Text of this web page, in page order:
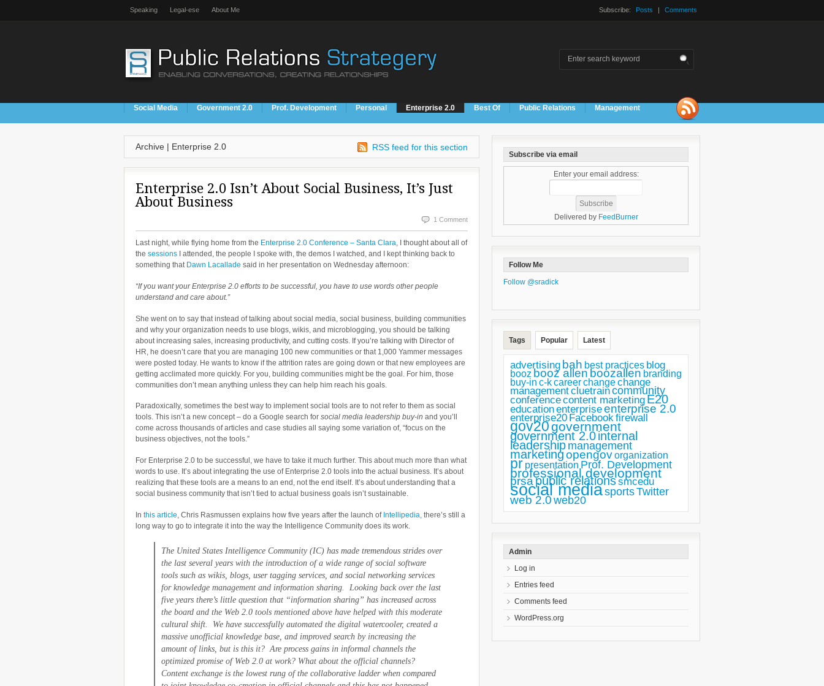
Speaking Legal-ese About Me Subscribe: Posts | Comments
Social Media Government 2.0 Prof. Development Personal Enterprise 2.0 Best Of Public Relations Management
Archive | Enterprise 2.0 RSS feed for this section
Enterprise 2.0 Isn’t About Social Business, It’s Just
About Business
1 Comment
Last night, while flying home from the Enterprise 2.0 Conference – Santa Clara, I thought about all of
the sessions
I attended, the people I spoke with, the demos I watched, and I kept thinking back to
something that Dawn Lacallade said in her presentation on Wednesday afternoon:
“If you want your Enterprise 2.0 efforts to be successful, you have to use words other people
understand and care about.”
She went on to say that instead of talking about social media, social business, building communities
and why your organization needs to use blogs, wikis, and microblogging, you should be talking
about increasing sales, increasing productivity, and cutting costs. If you’re talking with Director of
HR, he doesn’t care that you are managing 100 new communities or that 1,000 Yammer messages
were posted today. He wants to know if the attrition rates are going down or that new employees are
getting acclimated more quickly. For you, building communities might be the goal. For him, those
communities don’t mean anything unless they can help him reach his goals.
Paradoxically, sometimes the best way to implement social tools are to not refer to them as social
tools. This isn’t a new concept – do a Google search for social media leadership buy-in and you’ll
come across thousands of articles and case studies all saying some variation of, “focus on the
business objectives, not the tools.”
For Enterprise 2.0 to be successful, we have to take it much further. This about much more than what
words to use. It’s about integrating the use of Enterprise 2.0 tools into the actual business. It’s about
realizing that these tools are a means to an end, not the end itself. It’s about understanding that a
social business community that isn’t tied to actual business goals isn’t sustainable.
In this article, Chris Rasmussen explains how five years after the launch of Intellipedia, there’s still a
long way to go to integrate it into the way the Intelligence Community does its work.
The United States Intelligence Community (IC) has made tremendous strides over
the last several years with the introduction of a wide range of social software
tools such as wikis, blogs, user tagging services, and social networking services
for knowledge management and information sharing. Looking back over the last
five years there’s little question that “information sharing” has increased across
the board and the Web 2.0 tools mentioned above have helped with this moderate
cultural shift. We have successfully automated the digital watercooler, created a
massive unofficial knowledge base, and improved search by increasing the
amount of links, but is this it? Are process gains in informal channels the
optimized promise of Web 2.0 at work? What about the official channels?
Content exchange is the lowest rung of the collaborative ladder when compared
Subscribe via email
Enter your email address:
Delivered by FeedBurner
Follow Me
Follow @sradick
Tags Popular Latest
advertising bah best practices blog
booz booz allen boozallen branding
buy-in c-kcareerchangechange
managementcluetraincommunity
conferencecontent marketing E20
educationenterpriseenterprise 2.0
enterprise20 Facebookfirewall
gov20government
government 2.0internal
leadership management
marketingopengovorganization
pr presentation Prof. Development
professional development
prsapublic relationssmcedu
social mediasportsTwitter
web 2.0web20
Admin
Log in
Entries feed
Comments feed
WordPress.org